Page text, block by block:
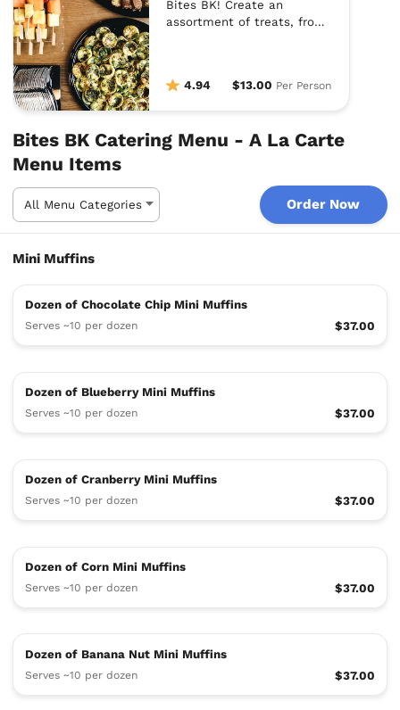
Bites BK! Create an
assortment of treats, from
4.94
$13.00 Per Person
Bites BK Catering Menu - A La Carte
Menu Items
Order Now
Mini Muffins
Dozen of Chocolate Chip Mini Muffins
Serves ~10 per dozen $37.00
Dozen of Blueberry Mini Muffins
Serves ~10 per dozen $37.00
Dozen of Cranberry Mini Muffins
Serves ~10 per dozen $37.00
Dozen of Corn Mini Muffins
Serves ~10 per dozen $37.00
Dozen of Banana Nut Mini Muffins
Serves ~10 per dozen $37.00